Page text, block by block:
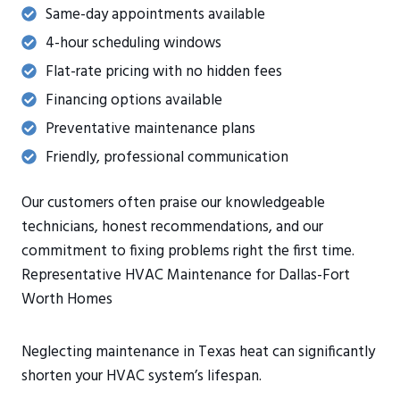
Same-day appointments available
4-hour scheduling windows
Flat-rate pricing with no hidden fees
Financing options available
Preventative maintenance plans
Friendly, professional communication
Our customers often praise our knowledgeable
technicians, honest recommendations, and our
commitment to fixing problems right the first time.
Representative HVAC Maintenance for Dallas-Fort
Worth Homes
Neglecting maintenance in Texas heat can significantly
shorten your HVAC system’s lifespan.